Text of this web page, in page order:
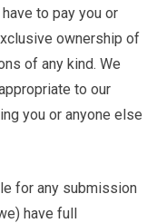
to pay you or
ownership of
of any kind. We
to our
you or anyone else
for any submission
have full